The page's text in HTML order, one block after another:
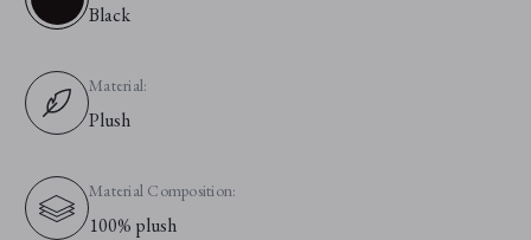
Black
Material:
Plush
Material Composition:
100% plush